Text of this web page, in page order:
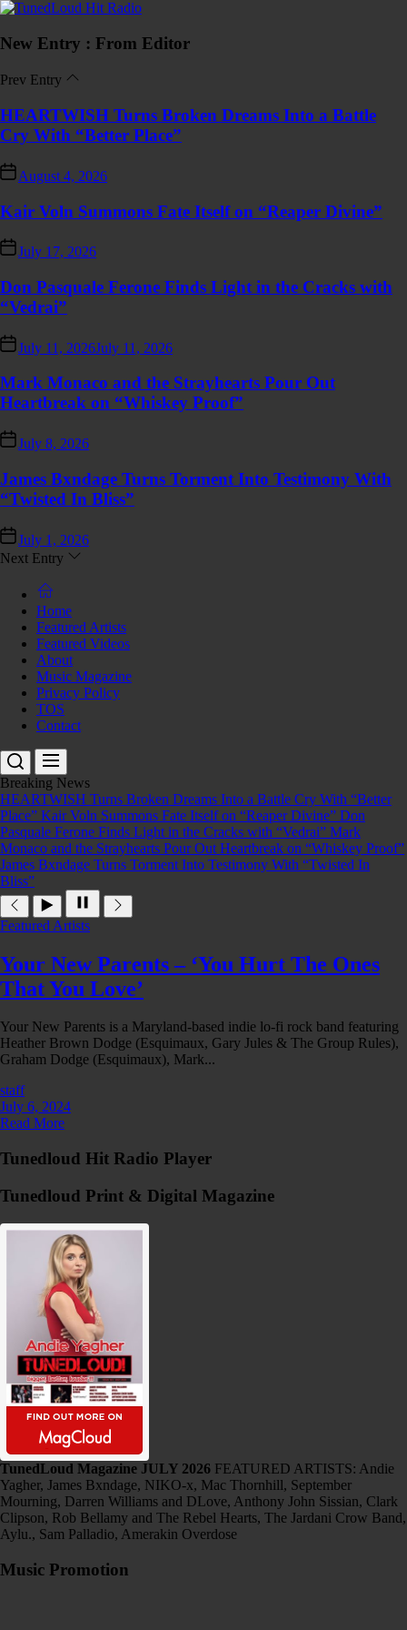
Skip
the
TunedLoud
Radio
New Entry : From Editor
Prev Entry
HEARTWISH Turns Broken Dreams Into a Battle
Cry With “Better Place”
August 4, 2026
Kair Voln Summons Fate Itself on “Reaper Divine”
July 17, 2026
Don Pasquale Ferone Finds Light in the Cracks with
“Vedrai”
July 11, 2026July 11, 2026
Mark Monaco and the Strayhearts Pour Out
Heartbreak on “Whiskey Proof”
July 8, 2026
James Bxndage Turns Torment Into Testimony With
“Twisted In Bliss”
July 1, 2026
Next Entry
Home
Featured Artists
Featured Videos
About
Music Magazine
Privacy Policy
TOS
Contact
Breaking News
HEARTWISH Turns Broken Dreams Into a Battle Cry With “Better
Place” Kair Voln Summons Fate Itself on “Reaper Divine” Don
Pasquale Ferone Finds Light in the Cracks with “Vedrai” Mark
Monaco and the Strayhearts Pour Out Heartbreak on “Whiskey Proof”
James Bxndage Turns Torment Into Testimony With “Twisted In
Bliss”
Featured Artists
Your New Parents – ‘You Hurt The Ones
That You Love’
Your New Parents is a Maryland-based indie lo-fi rock band featuring
Heather Brown Dodge (Esquimaux, Gary Jules & The Group Rules),
Graham Dodge (Esquimaux), Mark...
staff
July 6, 2024
Read More
Tunedloud Hit Radio Player
Tunedloud Print & Digital Magazine
TunedLoud Magazine JULY 2026 FEATURED ARTISTS: Andie
Yagher, James Bxndage, NIKO-x, Mac Thornhill, September
Mourning, Darren Williams and DLove, Anthony John Sissian, Clark
Clipson, Rob Bellamy and The Rebel Hearts, The Jardani Crow Band,
Aylu., Sam Palladio, Amerakin Overdose
Music Promotion